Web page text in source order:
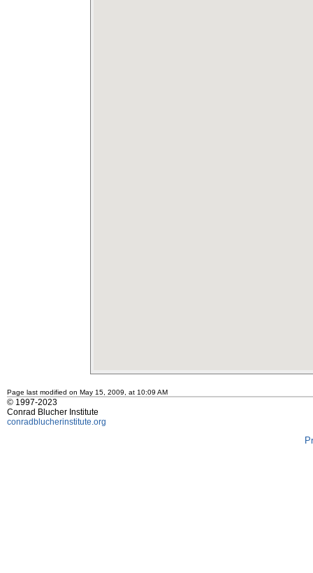
Page last modified on May 15, 2009, at 10:09 AM
© 1997-2023
Conrad Blucher Institute
conradblucherinstitute.org